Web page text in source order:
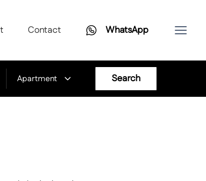
Contact WhatsApp
Apartment Search